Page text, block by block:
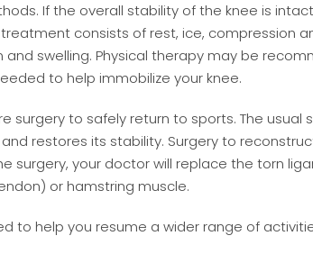
If the overall stability of the knee is
consists of rest, ice, compression
swelling. Physical therapy may be
to help immobilize your knee.
surgery to safely return to sports. The usual
restores its stability. Surgery to
surgery, your doctor will replace the torn
or hamstring muscle.
to help you resume a wider range of